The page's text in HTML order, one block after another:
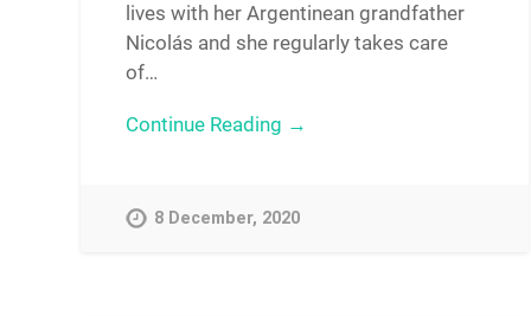
lives with her Argentinean grandfather
Nicolás and she regularly takes care
of…
Continue Reading →
8 December, 2020